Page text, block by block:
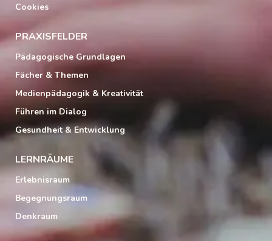
Cookies
PRAXISFELDER
Pädagogische Grundlagen
Fächer & Themen
Medienpädagogik & Kreativität
Führen im Dialog
Gesundheit & Entwicklung
LERNRÄUME
Erlebnisraum
Begegnungsraum
Denkraum